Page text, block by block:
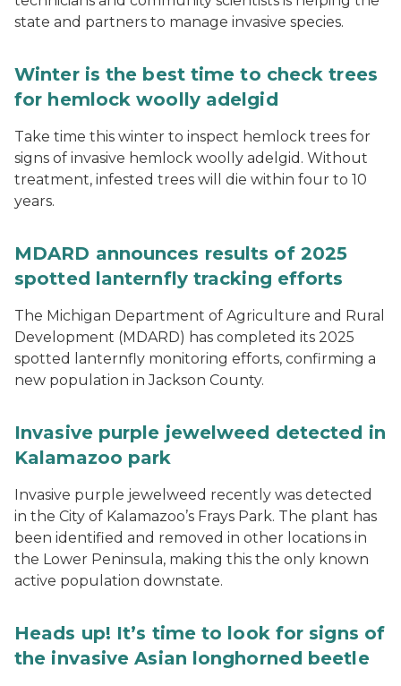
state and partners to manage invasive species.
Winter is the best time to check trees
for hemlock woolly adelgid
Take time this winter to inspect hemlock trees for
signs of invasive hemlock woolly adelgid. Without
treatment, infested trees will die within four to 10
years.
MDARD announces results of 2025
spotted lanternfly tracking efforts
The Michigan Department of Agriculture and Rural
Development (MDARD) has completed its 2025
spotted lanternfly monitoring efforts, confirming a
new population in Jackson County.
Invasive purple jewelweed detected in
Kalamazoo park
Invasive purple jewelweed recently was detected
in the City of Kalamazoo’s Frays Park. The plant has
been identified and removed in other locations in
the Lower Peninsula, making this the only known
active population downstate.
Heads up! It’s time to look for signs of
the invasive Asian longhorned beetle